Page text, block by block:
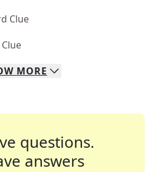
Clue
MORE
questions.
answers